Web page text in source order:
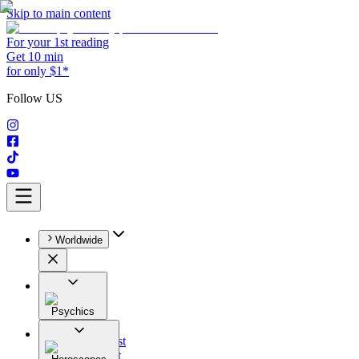
Skip to main content
For your 1st reading
Get 10 min
for only $1*
Follow US
Worldwide
Psychics
All
Astrologist
Tarologist